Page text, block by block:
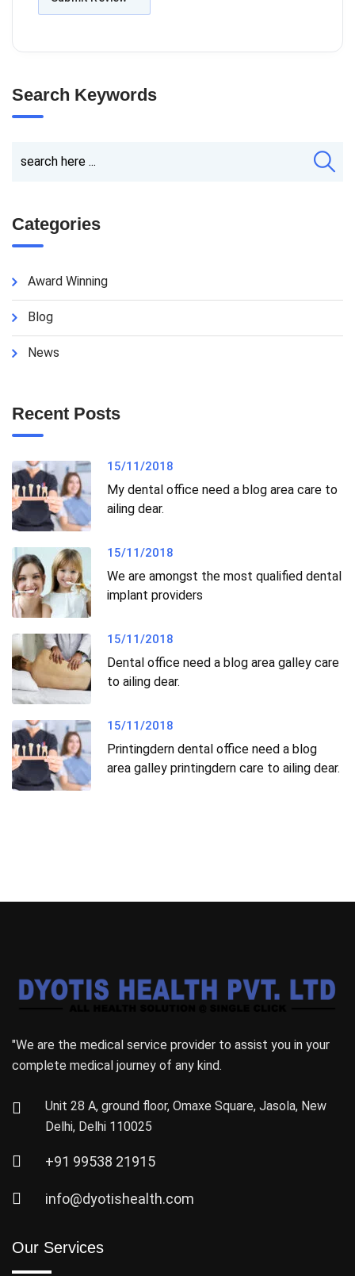
Search Keywords
Categories
Award Winning
Blog
News
Recent Posts
15/11/2018
My dental office need a blog area care to
ailing dear.
15/11/2018
We are amongst the most qualified dental
implant providers
15/11/2018
Dental office need a blog area galley care
to ailing dear.
15/11/2018
Printingdern dental office need a blog
area galley printingdern care to ailing dear.
"We are the medical service provider to assist you in your
complete medical journey of any kind.
Unit 28 A, ground floor, Omaxe Square, Jasola, New
Delhi, Delhi 110025
+91 99538 21915
info@dyotishealth.com
Our Services